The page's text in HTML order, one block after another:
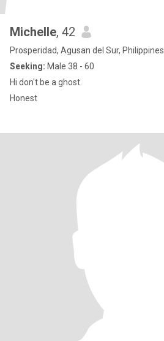
Michelle, 42
Prosperidad, Agusan del Sur, Philippines
Seeking: Male 38 - 60
Hi don't be a ghost.
Honest